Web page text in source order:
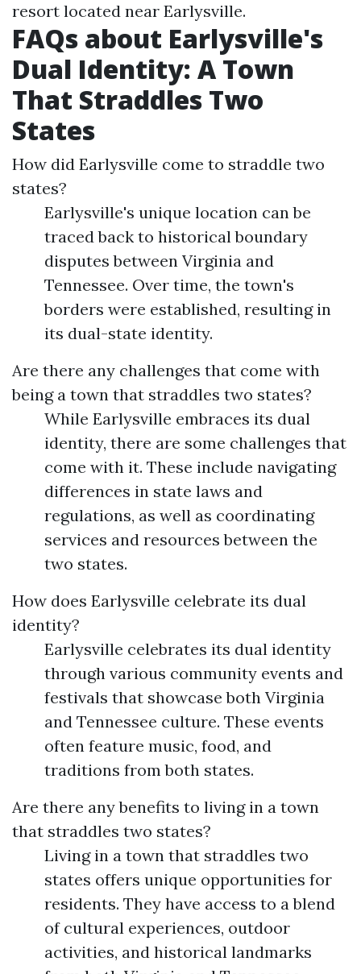
resort located near Earlysville.
FAQs about Earlysville's
Dual Identity: A Town
That Straddles Two
States
How did Earlysville come to straddle two
states?
Earlysville's unique location can be
traced back to historical boundary
disputes between Virginia and
Tennessee. Over time, the town's
borders were established, resulting in
its dual-state identity.
Are there any challenges that come with
being a town that straddles two states?
While Earlysville embraces its dual
identity, there are some challenges that
come with it. These include navigating
differences in state laws and
regulations, as well as coordinating
services and resources between the
two states.
How does Earlysville celebrate its dual
identity?
Earlysville celebrates its dual identity
through various community events and
festivals that showcase both Virginia
and Tennessee culture. These events
often feature music, food, and
traditions from both states.
Are there any benefits to living in a town
that straddles two states?
Living in a town that straddles two
states offers unique opportunities for
residents. They have access to a blend
of cultural experiences, outdoor
activities, and historical landmarks